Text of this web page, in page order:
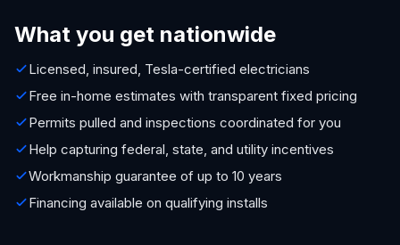
What you get nationwide
Licensed, insured, Tesla-certified electricians
Free in-home estimates with transparent fixed pricing
Permits pulled and inspections coordinated for you
Help capturing federal, state, and utility incentives
Workmanship guarantee of up to 10 years
Financing available on qualifying installs